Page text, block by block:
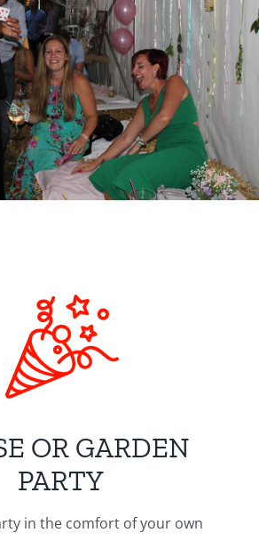
OR GARDEN
PARTY
in the comfort of your own